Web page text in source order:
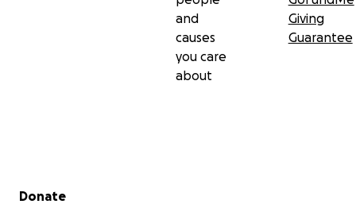
and
causes
you care
about
Giving
Guarantee
Secondary menu
Donate